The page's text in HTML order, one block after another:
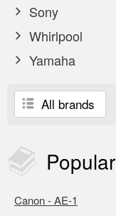
Sony
Whirlpool
Yamaha
All brands
Popular
Canon - AE-1